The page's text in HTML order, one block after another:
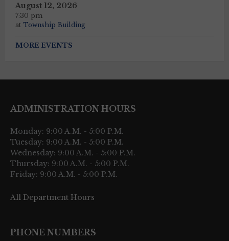
August 12, 2026
7:30 pm
at Township Building
MORE EVENTS
ADMINISTRATION HOURS
Monday: 9:00 A.M. - 5:00 P.M.
Tuesday: 9:00 A.M. - 5:00 P.M.
Wednesday: 9:00 A.M. - 5:00 P.M.
Thursday: 9:00 A.M. - 5:00 P.M.
Friday: 9:00 A.M. - 5:00 P.M.
All Department Hours
PHONE NUMBERS